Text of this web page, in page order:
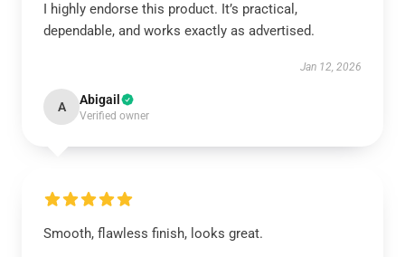
I highly endorse this product. It’s practical,
dependable, and works exactly as advertised.
Jan 12, 2026
A Abigail
Verified owner
Smooth, flawless finish, looks great.